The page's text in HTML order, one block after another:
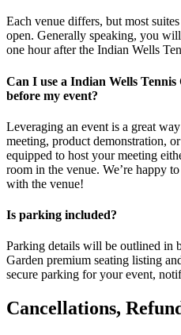
Each venue differs, but most
open. Generally speaking, you
one hour after the Indian Wells
Can I use a Indian Wells Tennis
before my event?
Leveraging an event is a great
meeting, product demonstration,
equipped to host your meeting
room in the venue. We’re happy
with the venue!
Is parking included?
Parking details will be outlined in
Garden premium seating listing
secure parking for your event,
Cancellations,